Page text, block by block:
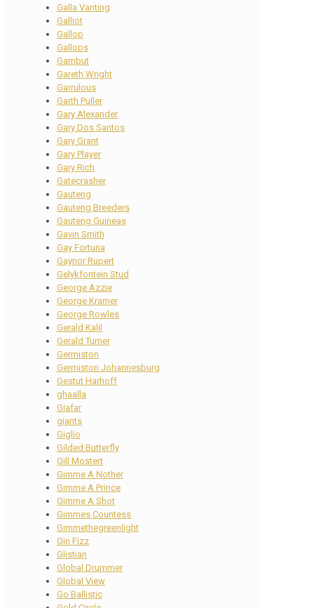
Galla Vanting
Galliot
Gallop
Gallops
Gambut
Gareth Wright
Garrulous
Garth Puller
Gary Alexander
Gary Dos Santos
Gary Grant
Gary Player
Gary Rich
Gatecrasher
Gauteng
Gauteng Breeders
Gauteng Guineas
Gavin Smith
Gay Fortuna
Gaynor Rupert
Gelykfontein Stud
George Azzie
George Kramer
George Rowles
Gerald Kalil
Gerald Turner
Germiston
Germiston Johannesburg
Gestut Harhoff
ghaalla
Giafar
giants
Giglio
Gilded Butterfly
Gill Mostert
Gimme A Nother
Gimme A Prince
Gimme A Shot
Gimmes Countess
Gimmethegreenlight
Gin Fizz
Glistian
Global Drummer
Global View
Go Ballistic